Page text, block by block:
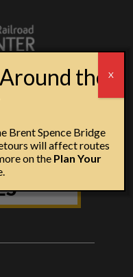
the
Brent Spence Bridge
will affect routes
on the Plan Your
X